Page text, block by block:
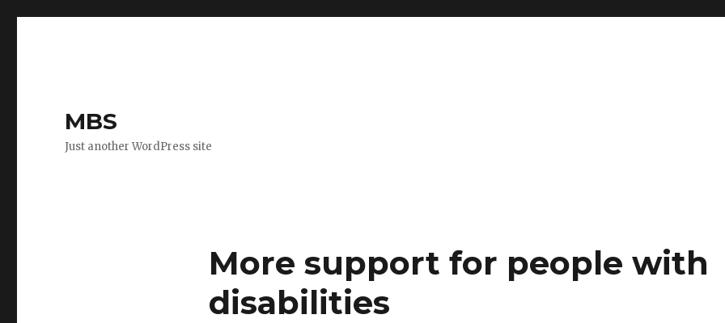
MBS
Just another WordPress site
More support for people with
disabilities